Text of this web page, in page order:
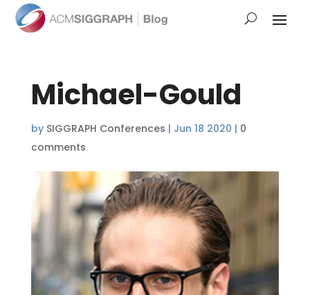
Michael-Gould
by SIGGRAPH Conferences | Jun 18 2020 | 0
comments